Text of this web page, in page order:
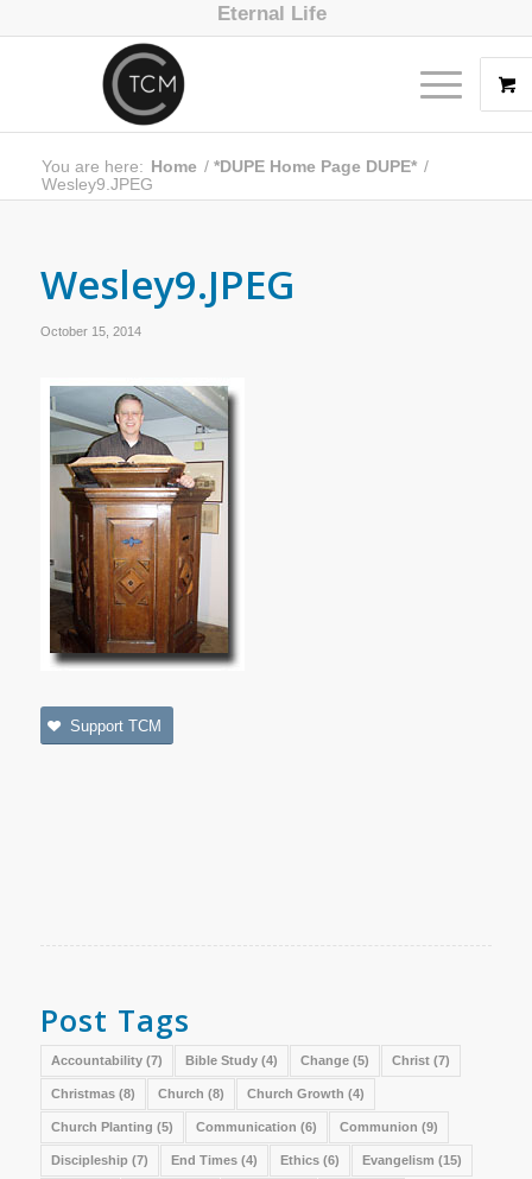
Eternal Life
You are here: Home / *DUPE Home Page DUPE* /
Wesley9.JPEG
Wesley9.JPEG
October 15, 2014
Support TCM
Post Tags
Accountability(7) Bible Study(4) Change(5) Christ(7)
Christmas(8) Church (8) Church Growth (4)
Church Planting (5) Communication (6) Communion (9)
Discipleship (7) End Times(4) Ethics(6) Evangelism (15)